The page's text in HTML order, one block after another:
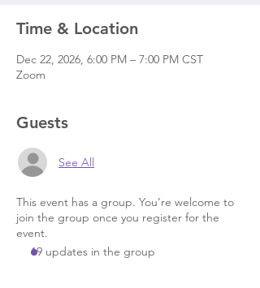
Time & Location
Dec 22, 2026, 6:00 PM – 7:00 PM CST
Zoom
Guests
See All
This event has a group. You’re welcome to
join the group once you register for the
event.
19 updates in the group